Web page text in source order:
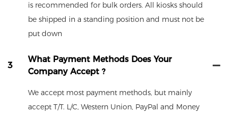
is recommended for bulk orders. All kiosks should
be shipped in a standing position and must not be
put down
3
What Payment Methods Does Your
Company Accept ?
We accept most payment methods, but mainly
accept T/T. L/C, Western Union, PayPal and Money